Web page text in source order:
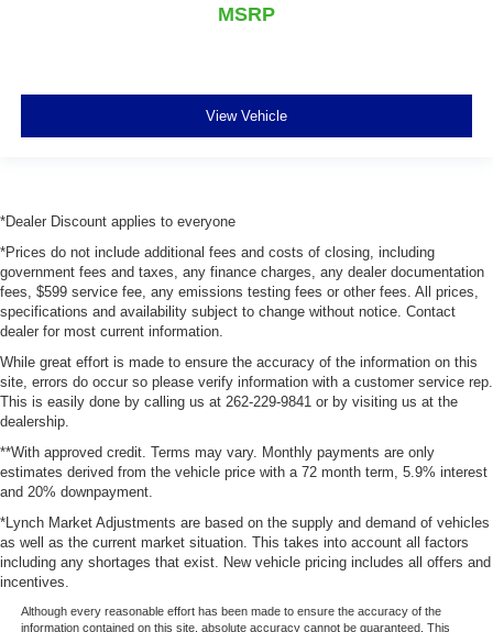
MSRP
View Vehicle
*Dealer Discount applies to everyone
*Prices do not include additional fees and costs of closing, including
government fees and taxes, any finance charges, any dealer documentation
fees, $599 service fee, any emissions testing fees or other fees. All prices,
specifications and availability subject to change without notice. Contact
dealer for most current information.
While great effort is made to ensure the accuracy of the information on this
site, errors do occur so please verify information with a customer service rep.
This is easily done by calling us at 262-229-9841 or by visiting us at the
dealership.
**With approved credit. Terms may vary. Monthly payments are only
estimates derived from the vehicle price with a 72 month term, 5.9% interest
and 20% downpayment.
*Lynch Market Adjustments are based on the supply and demand of vehicles
as well as the current market situation. This takes into account all factors
including any shortages that exist. New vehicle pricing includes all offers and
incentives.
Although every reasonable effort has been made to ensure the accuracy of the
information contained on this site, absolute accuracy cannot be guaranteed. This